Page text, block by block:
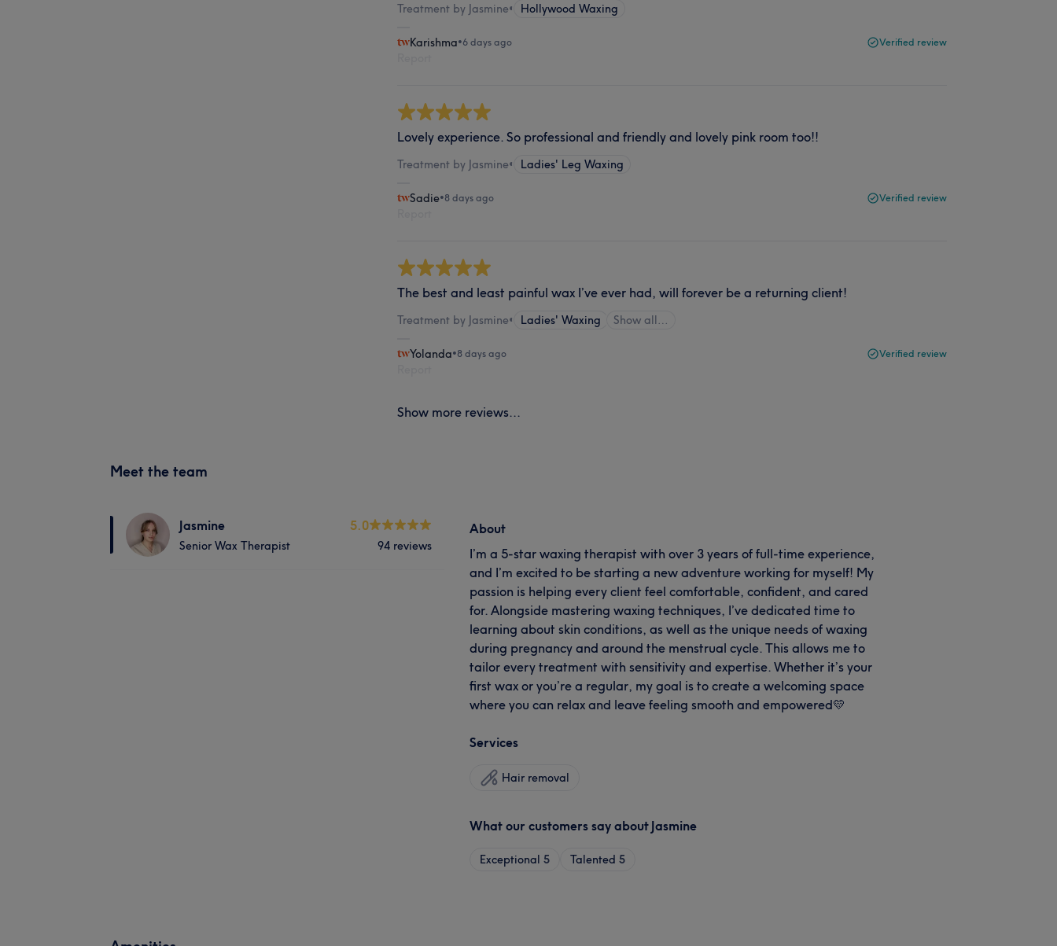
Treatment by Jasmine• Hollywood Waxing
Karishma•6 days ago Verified review
Lovely experience. So professional and friendly and lovely pink room too!!
Treatment by Jasmine• Ladies' Leg Waxing
Sadie•8 days ago Verified review
The best and least painful wax I’ve ever had, will forever be a returning client!
Treatment by Jasmine• Ladies' Waxing Show all…
Yolanda•8 days ago Verified review
Show more reviews...
Meet the team
Jasmine
Senior Wax Therapist
5.0
94 reviews
About
I’m a 5-star waxing therapist with over 3 years of full-time experience,
and I’m excited to be starting a new adventure working for myself! My
passion is helping every client feel comfortable, confident, and cared
for. Alongside mastering waxing techniques, I’ve dedicated time to
learning about skin conditions, as well as the unique needs of waxing
during pregnancy and around the menstrual cycle. This allows me to
tailor every treatment with sensitivity and expertise. Whether it’s your
first wax or you’re a regular, my goal is to create a welcoming space
where you can relax and leave feeling smooth and empowered💛
Services
Hair removal
What our customers say about Jasmine
Exceptional 5 Talented 5